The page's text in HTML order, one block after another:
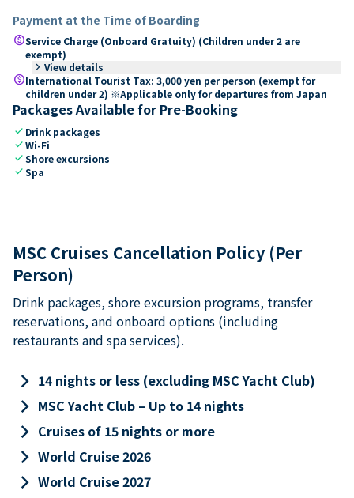
Payment at the Time of Boarding
paidService Charge (Onboard Gratuity) (Children under 2 are
exempt)
keyboard_arrow_right View details
paidInternational Tourist Tax: 3,000 yen per person (exempt for
children under 2) ※Applicable only for departures from Japan
Packages Available for Pre-Booking
check Drink packages
checkWi-Fi
checkShore excursions
checkSpa
MSC Cruises Cancellation Policy (Per
Person)
Drink packages, shore excursion programs, transfer
reservations, and onboard options (including
restaurants and spa services).
keyboard_arrow_right 14 nights or less (excluding MSC Yacht Club)
keyboard_arrow_right MSC Yacht Club – Up to 14 nights
keyboard_arrow_right Cruises of 15 nights or more
keyboard_arrow_right World Cruise 2026
keyboard_arrow_right World Cruise 2027